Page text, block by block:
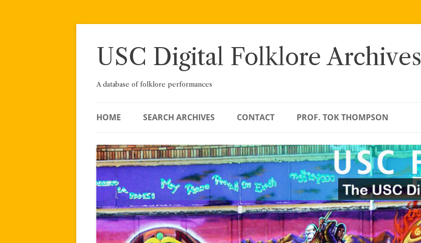
Skip
USC Digital Folklore Archives
A database of folklore performances
HOME SEARCH ARCHIVES CONTACT PROF. TOK THOMPSON